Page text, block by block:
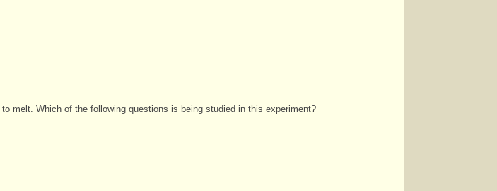
melt. Which of the following questions is being studied in this experiment?